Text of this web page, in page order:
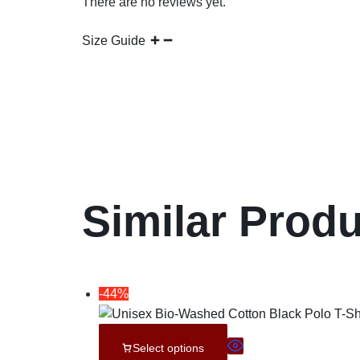
Size Guide
Similar
-44%
Select options